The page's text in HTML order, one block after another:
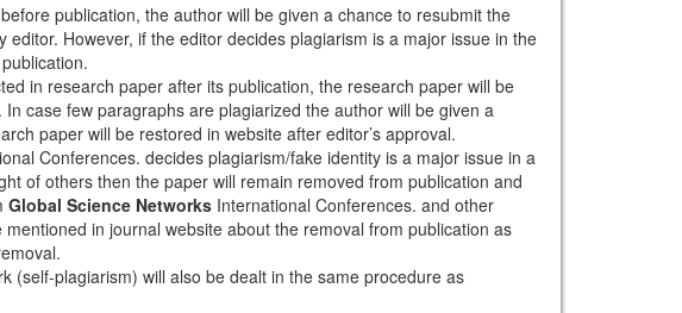
publication, the author will be given a chance to resubmit the
However, if the editor decides plagiarism is a major issue in the
in research paper after its publication, the research paper will be
case few paragraphs are plagiarized the author will be given a
paper will be restored in website after editor’s approval.
Conferences. decides plagiarism/fake identity is a major issue in a
of others then the paper will remain removed from publication and
Global Science NetworksInternational Conferences. and other
in journal website about the removal from publication as
(self-plagiarism) will also be dealt in the same procedure as